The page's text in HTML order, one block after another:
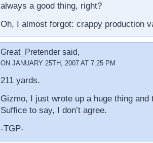
always a good thing, right?
Oh, I almost forgot: crappy production
Great_Pretender said,
ON JANUARY 25TH, 2007 AT 7:25 PM
211 yards.
Gizmo, I just wrote up a huge thing and
Suffice to say, I don’t agree.
-TGP-